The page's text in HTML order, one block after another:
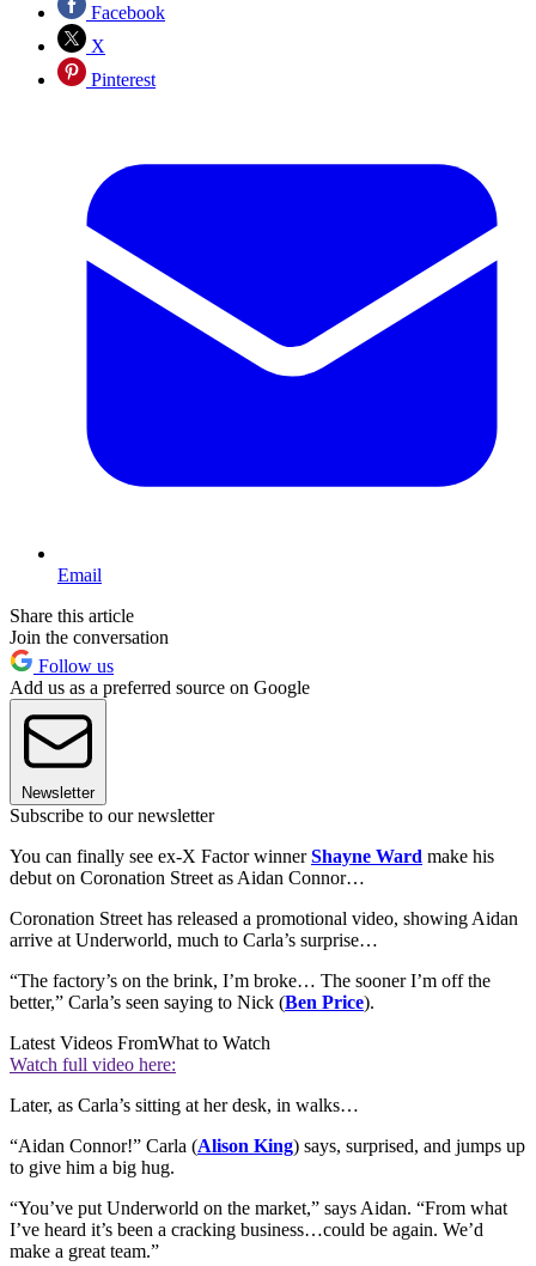
Facebook
X
Pinterest
Email
Share this article
Join the conversation
Follow us
Add us as a preferred source on Google
Newsletter
Subscribe to our newsletter
You can finally see ex-X Factor winnerShayne Ward make his
debut on Coronation Street as Aidan Connor…
Coronation Street has released a promotional video, showing Aidan
arrive at Underworld, much to Carla’s surprise…
“The factory’s on the brink, I’m broke… The sooner I’m off the
better,” Carla’s seen saying to Nick (Ben Price).
Latest Videos FromWhat to Watch
Watch full video here:
Later, as Carla’s sitting at her desk, in walks…
“Aidan Connor!” Carla (Alison King) says, surprised, and jumps up
to give him a big hug.
“You’ve put Underworld on the market,” says Aidan. “From what
I’ve heard it’s been a cracking business…could be again. We’d
make a great team.”